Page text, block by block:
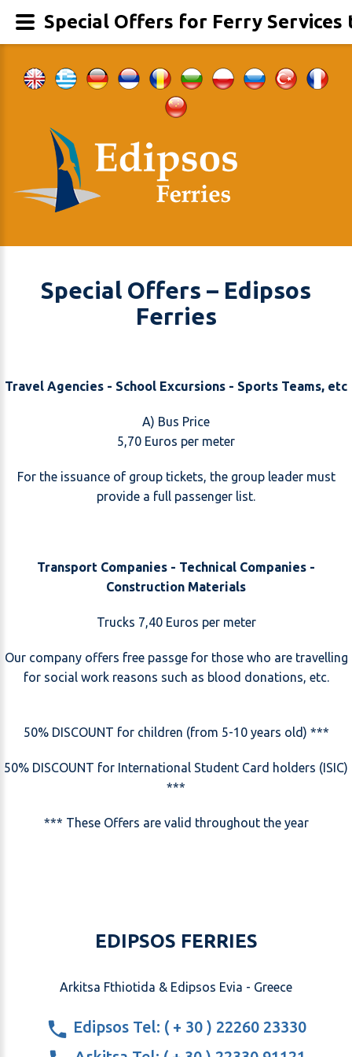
Special Offers – Edipsos
Ferries
Travel Agencies - School Excursions - Sports Teams, etc
A) Bus Price
5,70 Euros per meter
For the issuance of group tickets, the group leader must
provide a full passenger list.
Transport Companies - Technical Companies -
Construction Materials
Trucks 7,40 Euros per meter
Our company offers free passge for those who are travelling
for social work reasons such as blood donations, etc.
50% DISCOUNT for children (from 5-10 years old) ***
50% DISCOUNT for International Student Card holders (ISIC)
***
*** These Offers are valid throughout the year
EDIPSOS FERRIES
Arkitsa Fthiotida & Edipsos Evia - Greece
Edipsos Tel: ( + 30 ) 22260 23330
Special Offers for Ferry Services